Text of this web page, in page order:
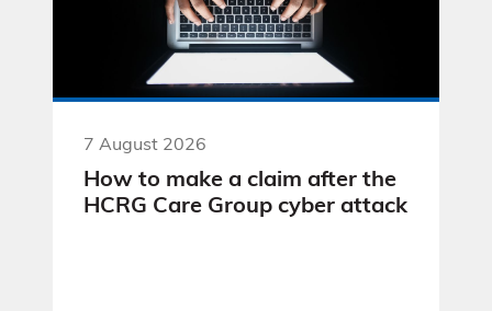
7 August 2026
How to make a claim after the
HCRG Care Group cyber attack